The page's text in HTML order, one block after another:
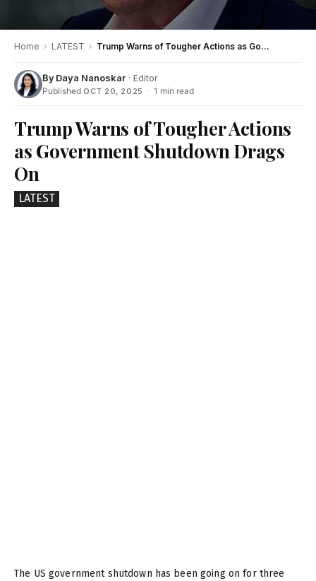
Home › LATEST › Trump Warns of Tougher Actions as Government Shutdown Drags On
By Daya Nanoskar · Editor
Published OCT 20, 2025 · 1 min read
Trump Warns of Tougher Actions
as Government Shutdown Drags
On
LATEST
The US government shutdown has been going on for three